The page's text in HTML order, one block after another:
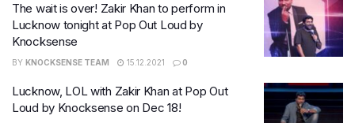
The wait is over! Zakir Khan to perform in
Lucknow tonight at Pop Out Loud by
Knocksense
BY KNOCKSENSE TEAM 15.12.2021 0
Lucknow, LOL with Zakir Khan at Pop Out
Loud by Knocksense on Dec 18!